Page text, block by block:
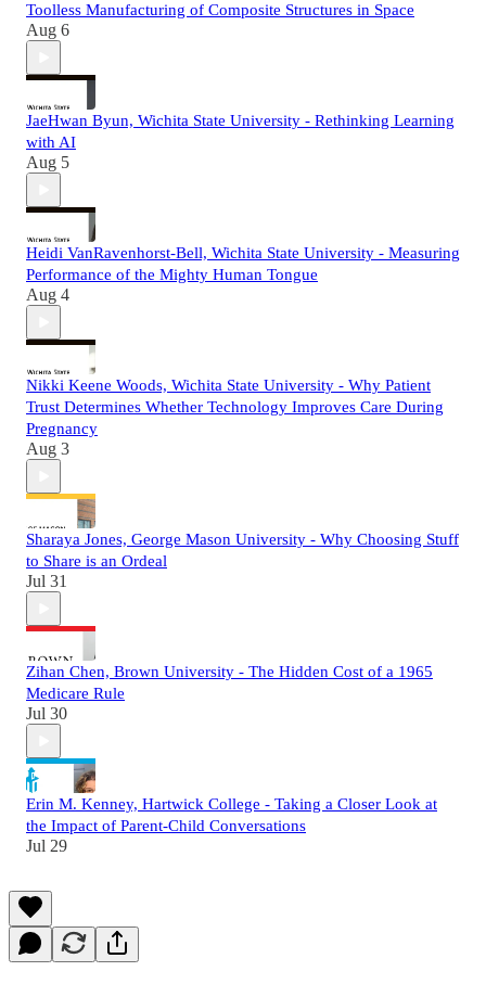
Toolless Manufacturing of Composite Structures in Space
Aug 6
JaeHwan Byun, Wichita State University - Rethinking Learning
with AI
Aug 5
Heidi VanRavenhorst-Bell, Wichita State University - Measuring
Performance of the Mighty Human Tongue
Aug 4
Nikki Keene Woods, Wichita State University - Why Patient
Trust Determines Whether Technology Improves Care During
Pregnancy
Aug 3
Sharaya Jones, George Mason University - Why Choosing Stuff
to Share is an Ordeal
Jul 31
Zihan Chen, Brown University - The Hidden Cost of a 1965
Medicare Rule
Jul 30
Erin M. Kenney, Hartwick College - Taking a Closer Look at
the Impact of Parent-Child Conversations
Jul 29